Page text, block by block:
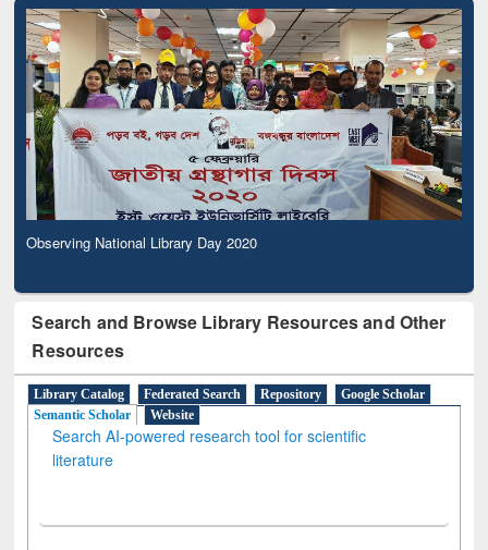
Observing National Library Day 2020
Search and Browse Library Resources and Other
Resources
Library Catalog Federated Search Repository
Google Scholar
Semantic Scholar
Website
Search AI-powered research tool for scientific
literature